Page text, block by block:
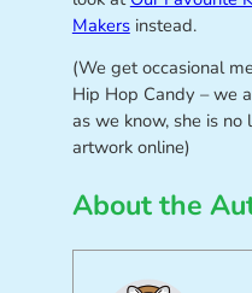
Makersinstead.
(We get occasional
Hip Hop Candy – we
as we know, she is
artwork online)
About the